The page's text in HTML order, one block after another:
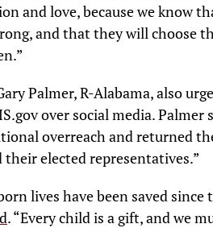
and love, because we know
and that they will choose
Palmer, R-Alabama, also
over social media. Palmer
overreach and returned
their elected representatives.”
lives have been saved
. “Every child is a gift, and we